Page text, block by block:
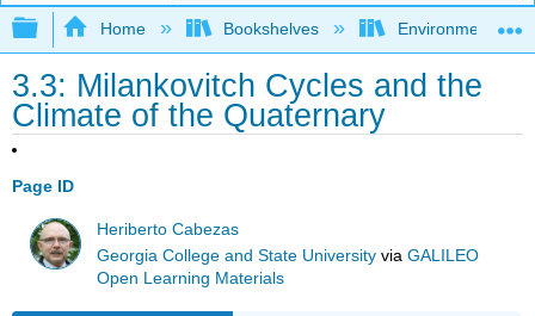
Expand/collapse global hierarchy
Home Bookshelves Environmental
3.3: Milankovitch Cycles and the
Climate of the Quaternary
Page ID
Heriberto Cabezas
Georgia College and State University viaGALILEO
Open Learning Materials